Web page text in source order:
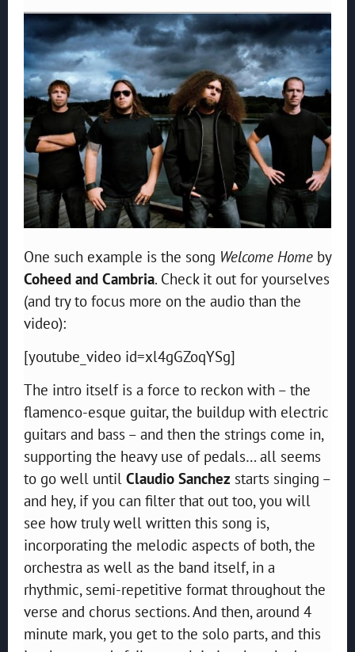
One such example is the song Welcome Home by
Coheed and Cambria. Check it out for yourselves
(and try to focus more on the audio than the
video):
[youtube_video id=xl4gGZoqYSg]
The intro itself is a force to reckon with – the
flamenco-esque guitar, the buildup with electric
guitars and bass – and then the strings come in,
supporting the heavy use of pedals… all seems
to go well until Claudio Sanchez starts singing –
and hey, if you can filter that out too, you will
see how truly well written this song is,
incorporating the melodic aspects of both, the
orchestra as well as the band itself, in a
rhythmic, semi-repetitive format throughout the
verse and chorus sections. And then, around 4
minute mark, you get to the solo parts, and this